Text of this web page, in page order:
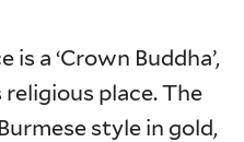
a ‘Crown Buddha’,
place. The
style in gold,